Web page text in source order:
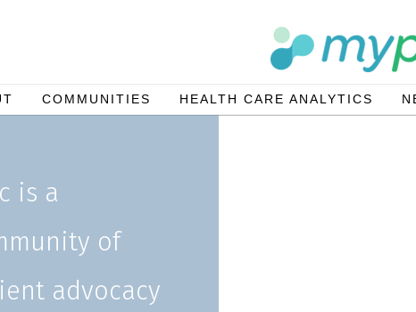
COMMUNITIES HEALTH CARE ANALYTICS
is a
of
advocacy